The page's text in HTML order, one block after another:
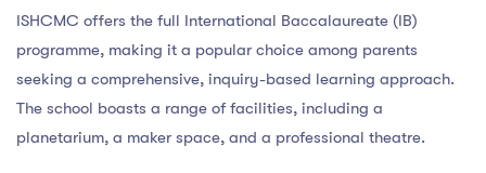
ISHCMC offers the full International Baccalaureate (IB)
programme, making it a popular choice among parents
seeking a comprehensive, inquiry-based learning approach.
The school boasts a range of facilities, including a
planetarium, a maker space, and a professional theatre.